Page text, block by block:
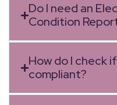
Do I need an
Condition
How do I check
compliant?